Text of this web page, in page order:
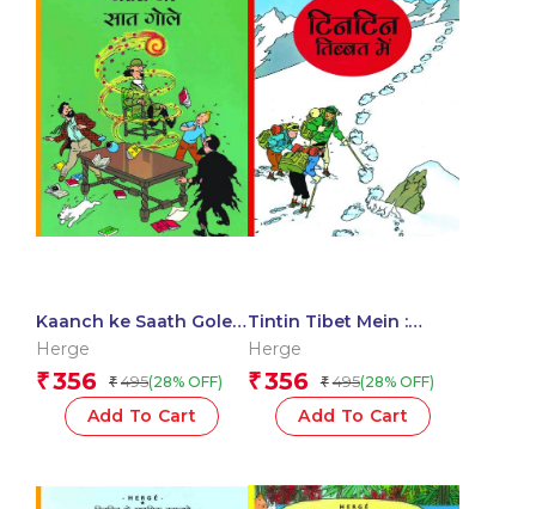
Kaanch ke Saath Gole :
Tintin in Hindi
Herge
₹356 ₹ 495(28% OFF)
Add To Cart
Tintin Tibet Mein :
Tintin in Hindi
Herge
₹356 ₹ 495(28% OFF)
Add To Cart